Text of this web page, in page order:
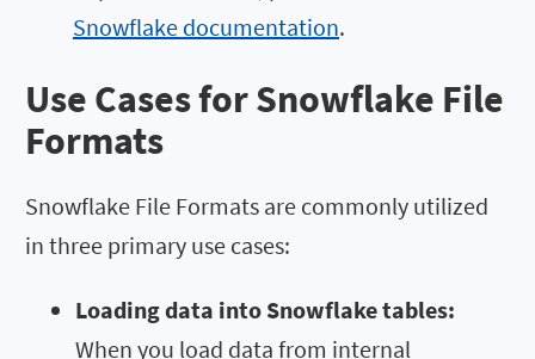
Snowflake documentation.
Use Cases for Snowflake File
Formats
Snowflake File Formats are commonly utilized
in three primary use cases:
Loading data into Snowflake tables:
When you load data from internal